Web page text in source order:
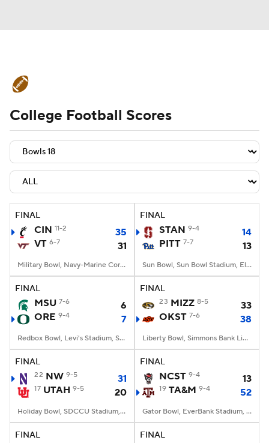
Schedule Rankings Standings
Expert Picks Odds Bowl Schedule
Teams Stats Watch CFB Live
Signing Day Transfer Portal
2026 Top Recruits
2025 Top Classes
College Football Betting Players
StubHub
College Football Scores
FINAL
CIN 11-2
35
VT 6-7 31
Military Bowl, Navy-Marine Corps Memorial Stadium, Annapolis, MD
FINAL
STAN 9-4
14
PITT 7-7 13
Sun Bowl, Sun Bowl Stadium, El Paso, TX
FINAL
MSU 7-6
6
ORE 9-4 7
Redbox Bowl, Levi's Stadium, Santa Clara, CA
FINAL
23 MIZZ 8-5
33
OKST 7-6 38
Liberty Bowl, Simmons Bank Liberty Stadium, Memphis, TN
FINAL
22 NW 9-5 31
17 UTAH 9-5 20
Holiday Bowl, SDCCU Stadium, San Diego, CA
FINAL
NCST 9-4 13
19 TA&M 9-4 52
Gator Bowl, EverBank Stadium, Jacksonville, FL
FINAL FINAL